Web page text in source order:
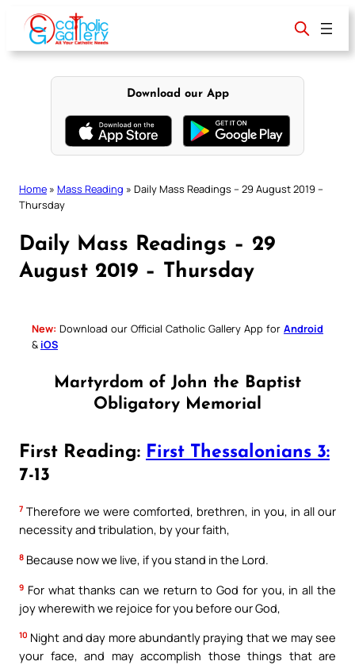
content
Download our App
Home » Mass Reading » Daily Mass Readings – 29 August 2019 –
Thursday
Daily Mass Readings – 29
August 2019 – Thursday
New: Download our Official Catholic Gallery App for Android
& iOS
Martyrdom of John the Baptist
Obligatory Memorial
First Reading: First Thessalonians 3:
7-13
7 Therefore we were comforted, brethren, in you, in all our
necessity and tribulation, by your faith,
8 Because now we live, if you stand in the Lord.
9 For what thanks can we return to God for you, in all the
joy wherewith we rejoice for you before our God,
10 Night and day more abundantly praying that we may see
your face, and may accomplish those things that are